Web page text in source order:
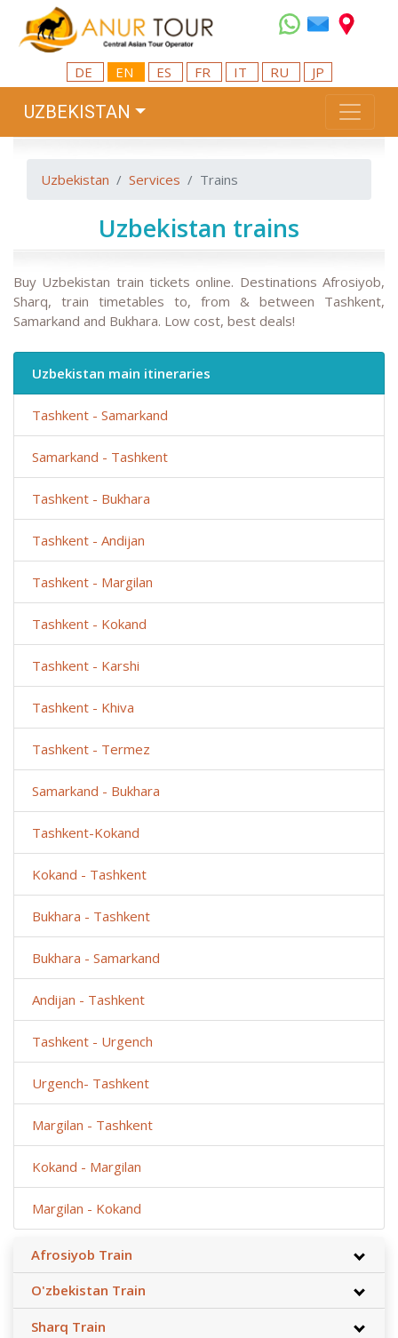
DE EN ES FR IT RU JP
UZBEKISTAN
Uzbekistan Services Trains
Uzbekistan trains
Buy Uzbekistan train tickets online. Destinations Afrosiyob,
Sharq, train timetables to, from & between Tashkent,
Samarkand and Bukhara. Low cost, best deals!
Uzbekistan main itineraries
Tashkent - Samarkand
Samarkand - Tashkent
Tashkent - Bukhara
Tashkent - Andijan
Tashkent - Margilan
Tashkent - Kokand
Tashkent - Karshi
Tashkent - Khiva
Tashkent - Termez
Samarkand - Bukhara
Tashkent-Kokand
Kokand - Tashkent
Bukhara - Tashkent
Bukhara - Samarkand
Andijan - Tashkent
Tashkent - Urgench
Urgench- Tashkent
Margilan - Tashkent
Kokand - Margilan
Margilan - Kokand
Afrosiyob Train
O'zbekistan Train
Sharq Train